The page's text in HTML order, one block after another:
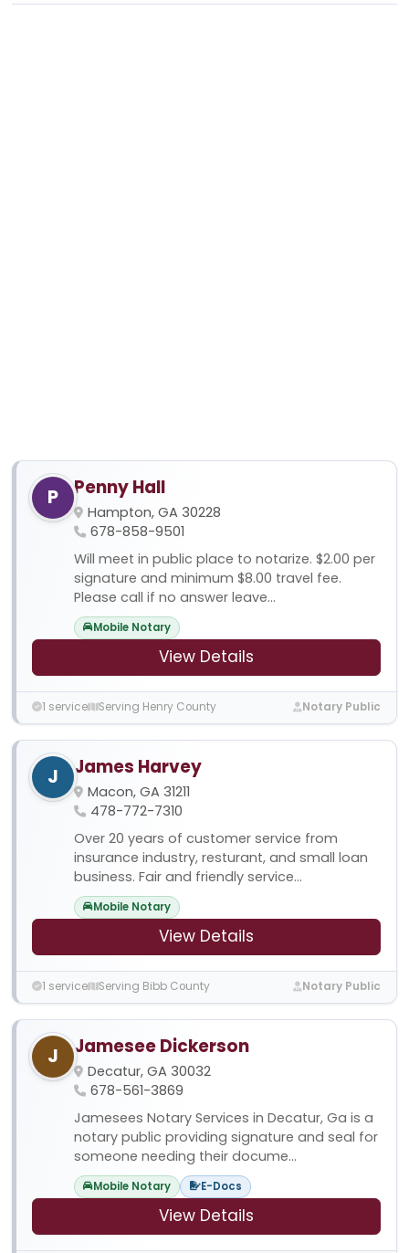
P Penny Hall
Hampton, GA 30228
678-858-9501
Will meet in public place to notarize. $2.00 per
signature and minimum $8.00 travel fee.
Please call if no answer leave...
Mobile Notary
View Details
1 service Serving Henry County Notary Public
J James Harvey
Macon, GA 31211
478-772-7310
Over 20 years of customer service from
insurance industry, resturant, and small loan
business. Fair and friendly service...
Mobile Notary
View Details
1 service Serving Bibb County Notary Public
J Jamesee Dickerson
Decatur, GA 30032
678-561-3869
Jamesees Notary Services in Decatur, Ga is a
notary public providing signature and seal for
someone needing their docume...
Mobile Notary E-Docs
View Details